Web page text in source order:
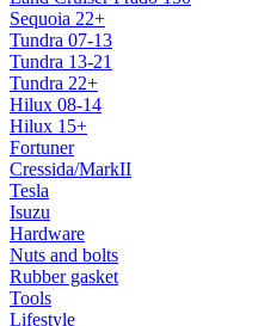
Sequoia 22+
Tundra 07-13
Tundra 13-21
Tundra 22+
Hilux 08-14
Hilux 15+
Fortuner
Cressida/MarkII
Tesla
Isuzu
Hardware
Nuts and bolts
Rubber gasket
Tools
Lifestyle